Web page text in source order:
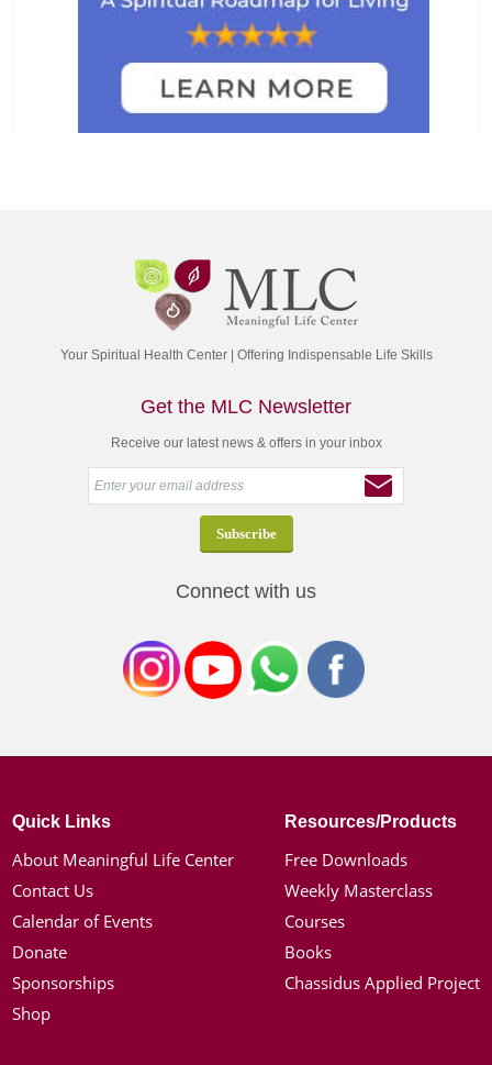
Your Spiritual Health Center | Offering Indispensable Life Skills
Get the MLC Newsletter
Receive our latest news & offers in your inbox
Connect with us
Quick Links
About Meaningful Life Center
Contact Us
Calendar of Events
Donate
Sponsorships
Shop
Resources/Products
Free Downloads
Weekly Masterclass
Courses
Books
Chassidus Applied Project